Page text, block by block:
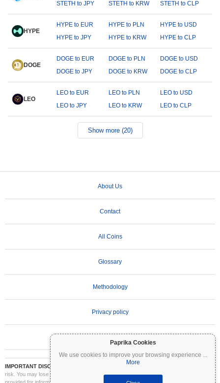
Paprika Cookies
We use cookies to improve your browsing experience ...
More
STETH to JPY
STETH to KRW STETH to CLP
HYPE
HYPE to EUR HYPE to PLN
HYPE to USD
HYPE to JPY
HYPE to KRW HYPE to CLP
DOGE
DOGE to EUR DOGE to PLN
DOGE to USD
DOGE to JPY
DOGE to KRW DOGE to CLP
LEO
LEO to EUR LEO to PLN
LEO to USD
LEO to JPY
LEO to KRW LEO to CLP
Show more (20)
About Us
Contact
All Coins
Glossary
Methodology
Privacy policy
IMPORTANT DISCLAIMER:
Cryptocurrencies are highly volatile and involve significant
risk. You may lose part or all of your investment. All information on Coinpaprika is